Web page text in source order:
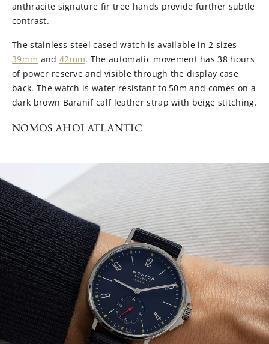
anthracite signature fir tree hands provide further subtle
contrast.
The stainless-steel cased watch is available in 2 sizes –
39mm and 42mm. The automatic movement has 38 hours
of power reserve and visible through the display case
back. The watch is water resistant to 50m and comes on a
dark brown Baranif calf leather strap with beige stitching.
NOMOS AHOI ATLANTIC